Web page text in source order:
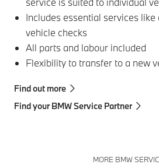
Includes essential services like
vehicle checks
All parts and labour included
Flexibility to transfer to a new
Find out more
Find your BMW Service Partner
MORE BMW